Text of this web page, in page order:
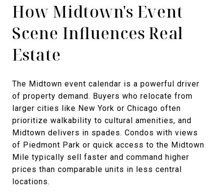
How Midtown's Event
Scene Influences Real
Estate
The Midtown event calendar is a powerful driver
of property demand. Buyers who relocate from
larger cities like New York or Chicago often
prioritize walkability to cultural amenities, and
Midtown delivers in spades. Condos with views
of Piedmont Park or quick access to the Midtown
Mile typically sell faster and command higher
prices than comparable units in less central
locations.